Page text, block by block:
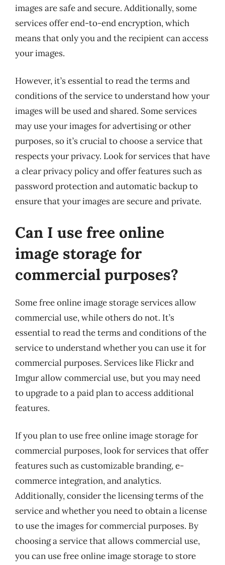
images are safe and secure. Additionally, some
services offer end-to-end encryption, which
means that only you and the recipient can access
your images.
However, it’s essential to read the terms and
conditions of the service to understand how your
images will be used and shared. Some services
may use your images for advertising or other
purposes, so it’s crucial to choose a service that
respects your privacy. Look for services that have
a clear privacy policy and offer features such as
password protection and automatic backup to
ensure that your images are secure and private.
Can I use free online
image storage for
commercial purposes?
Some free online image storage services allow
commercial use, while others do not. It’s
essential to read the terms and conditions of the
service to understand whether you can use it for
commercial purposes. Services like Flickr and
Imgur allow commercial use, but you may need
to upgrade to a paid plan to access additional
features.
If you plan to use free online image storage for
commercial purposes, look for services that offer
features such as customizable branding, e-
commerce integration, and analytics.
Additionally, consider the licensing terms of the
service and whether you need to obtain a license
to use the images for commercial purposes. By
choosing a service that allows commercial use,
you can use free online image storage to store